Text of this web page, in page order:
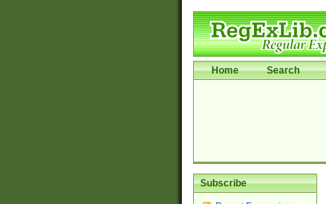
Home Search
Subscribe